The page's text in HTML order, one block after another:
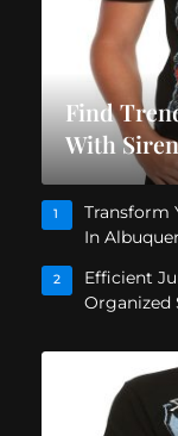
Find
With
1
Transform
In
2
Efficient
Organized